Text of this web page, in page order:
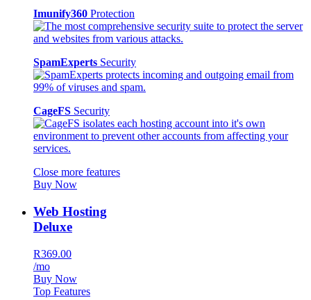
Imunify360 Protection
SpamExperts Security
CageFS Security
Close more features
Buy Now
Web Hosting
Deluxe
R369.00
/mo
Buy Now
Top Features